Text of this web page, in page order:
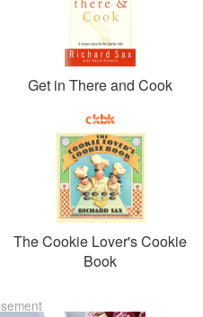
Get in There and Cook
The Cookie Lover's Cookie
Book